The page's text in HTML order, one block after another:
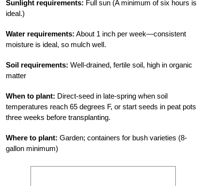
Sunlight requirements: Full sun (A minimum of six hours is
ideal.)
Water requirements: About 1 inch per week—consistent
moisture is ideal, so mulch well.
Soil requirements: Well-drained, fertile soil, high in organic
matter
When to plant: Direct-seed in late-spring when soil
temperatures reach 65 degrees F, or start seeds in peat pots
three weeks before transplanting.
Where to plant: Garden; containers for bush varieties (8-
gallon minimum)